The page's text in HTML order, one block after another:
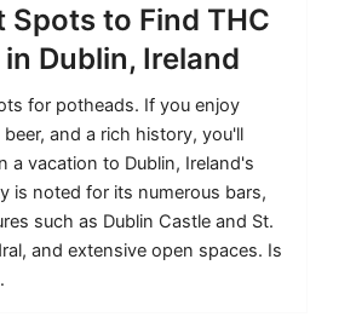
Spots to Find THC
Dublin, Ireland
for potheads. If you enjoy
and a rich history, you'll
a vacation to Dublin, Ireland's
is noted for its numerous bars,
such as Dublin Castle and St.
and extensive open spaces. Is